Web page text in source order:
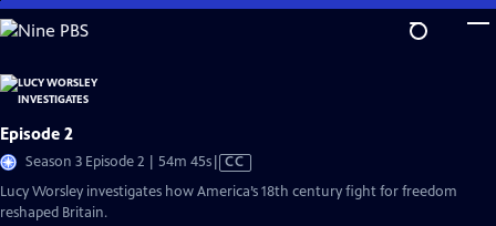
Skip
to
Content
Episode 2
Season 3 Episode 2 | 54m 45sVideo
CC
Lucy Worsley investigates how America’s 18th century fight for freedom
reshaped Britain.